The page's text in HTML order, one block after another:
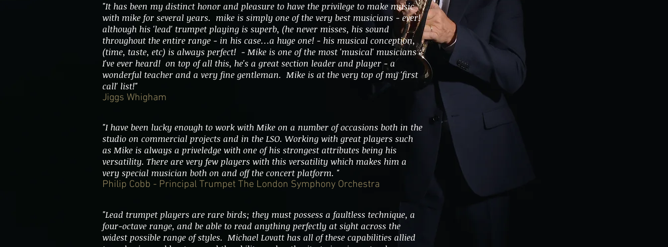
"It has been my distinct honor and pleasure to have the privilege to make music
with mike for several years. mike is simply one of the very best musicians - ever!
although his 'lead' trumpet playing is superb, (he never misses, his sound
throughout the entire range - in his case…a huge one! - his musical conception,
(time, taste, etc) is always perfect! - Mike is one of the most 'musical' musicians
I've ever heard! on top of all this, he's a great section leader and player - a
wonderful teacher and a very fine gentleman. Mike is at the very top of my 'first
call' list!"
Jiggs Whigham
"I have been lucky enough to work with Mike on a number of occasions both in the
studio on commercial projects and in the LSO. Working with great players such
as Mike is always a priveledge with one of his strongest attributes being his
versatility. There are very few players with this versatility which makes him a
very special musician both on and off the concert platform. "
Philip Cobb - Principal Trumpet The London Symphony Orchestra
"Lead trumpet players are rare birds; they must possess a faultless technique, a
four-octave range, and be able to read anything perfectly at sight across the
widest possible range of styles. Michael Lovatt has all of these capabilities allied